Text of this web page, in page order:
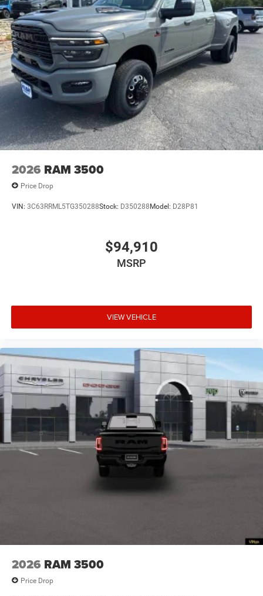
2026 RAM 3500
Price Drop
VIN: 3C63RRML5TG350288Stock: D350288Model: D28P81
$94,910
MSRP
VIEW VEHICLE
2026 RAM 3500
Price Drop